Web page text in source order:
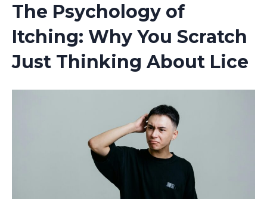
The Psychology of
Itching: Why You Scratch
Just Thinking About Lice